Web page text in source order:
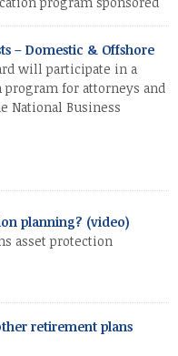
– Domestic & Offshore
will participate in a
for attorneys and
National Business
planning? (video)
asset protection
retirement plans